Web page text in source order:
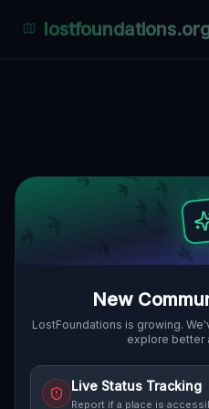
New
LostFoundations is growing.
explore better
Live Status Tracking
Report if a place is
16.91392